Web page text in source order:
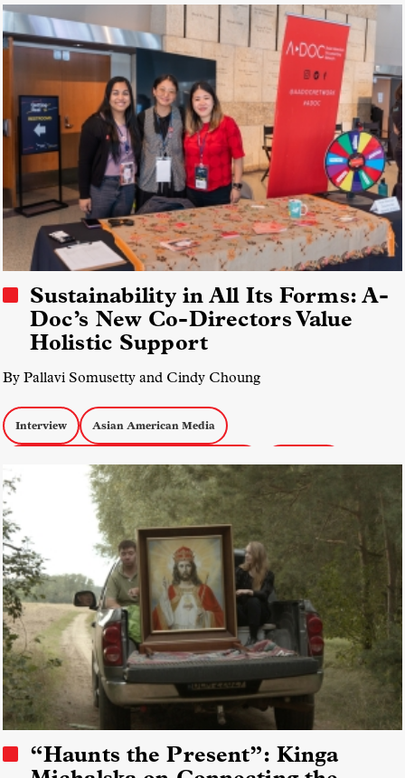
Box Office
Sustainability in All Its Forms: A-
Doc’s New Co-Directors Value
Holistic Support
By Pallavi Somusetty and Cindy Choung
Interview Asian American Media
Field Diversity, Equity, and Inclusion (DEI) Collectives
“Haunts the Present”: Kinga